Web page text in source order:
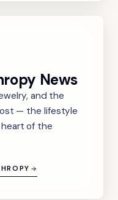
News
and the
— the lifestyle
of the